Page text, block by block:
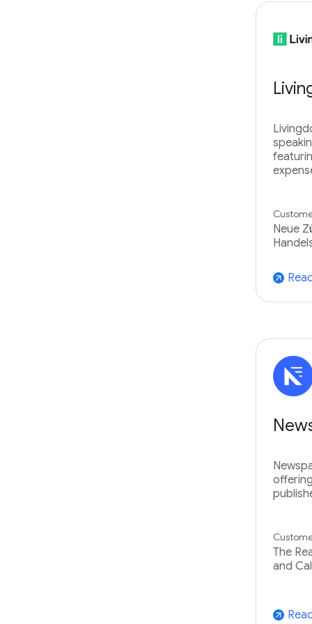
Neue
arrow_outward
The
and
arrow_outward